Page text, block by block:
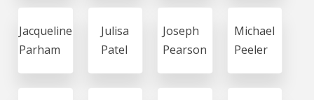
Jacqueline
Parham
Julisa
Patel
Joseph
Pearson
Michael
Peeler